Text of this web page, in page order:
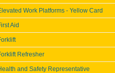
Work Platforms - Yellow Card
Aid
Refresher
and Safety Representative